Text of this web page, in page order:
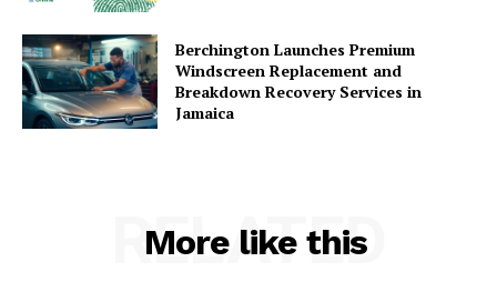
Berchington Launches Premium
Windscreen Replacement and
Breakdown Recovery Services in
Jamaica
More like this
RELATED